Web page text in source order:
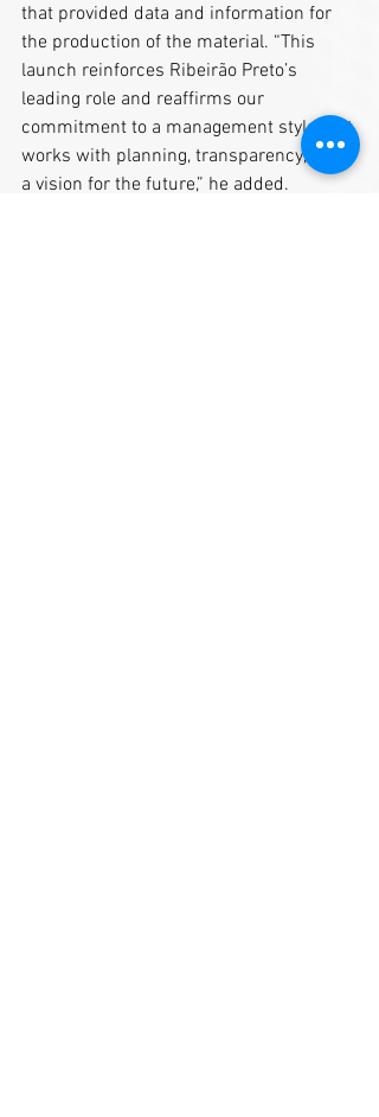
that provided data and information for
the production of the material. “This
launch reinforces Ribeirão Preto’s
leading role and reaffirms our
commitment to a management style that
works with planning, transparency, and
a vision for the future,” he added.